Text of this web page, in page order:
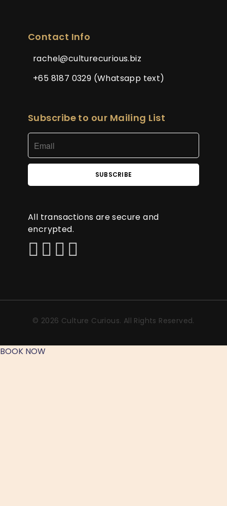
Contact Info
rachel@culturecurious.biz
+65 8187 0329 (Whatsapp text)
Subscribe to our Mailing List
All transactions are secure and
encrypted.
© 2026 Culture Curious. All Rights Reserved.
BOOK NOW